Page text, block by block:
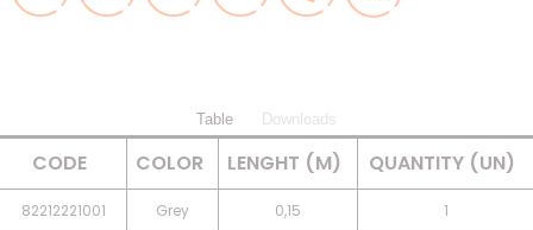
Table Downloads
CODE COLOR LENGHT (M) QUANTITY (UN)
82212221001 Grey 0,15 1